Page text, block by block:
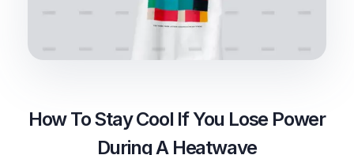
How To Stay Cool If You Lose Power
During A Heatwave